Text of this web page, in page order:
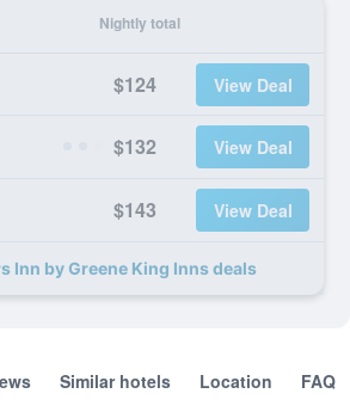
Nightly total
$124 View Deal
$132 View Deal
$143 View Deal
Inn by Greene King Inns deals
Similar hotels Location FAQ